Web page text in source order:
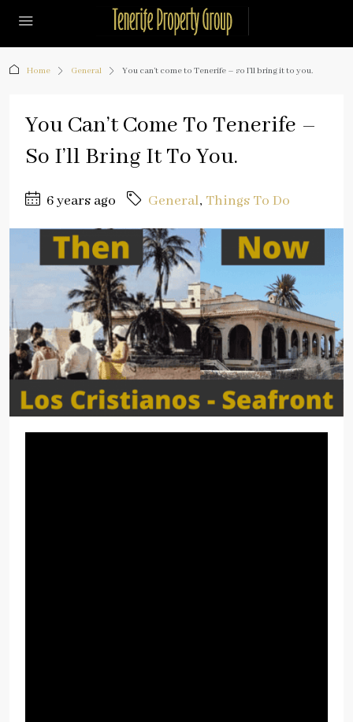
Home General You can’t come to Tenerife – so I’ll bring it to you.
You Can’t Come To Tenerife –
So I’ll Bring It To You.
6 years ago General, Things To Do